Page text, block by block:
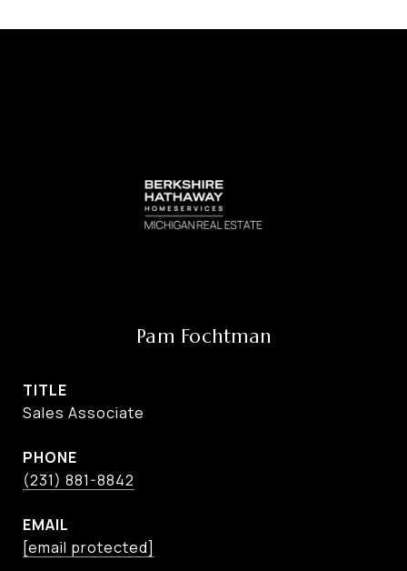
Pam Fochtman
TITLE
Sales Associate
PHONE
(231) 881-8842
EMAIL
[email protected]